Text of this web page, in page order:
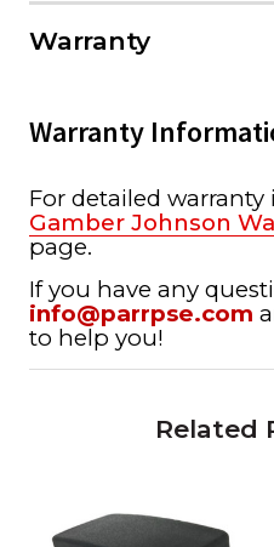
Warranty
Warranty
For detailed
Gamber Johnson
page.
If you have any
info@parrpse.com
to help you!
Related